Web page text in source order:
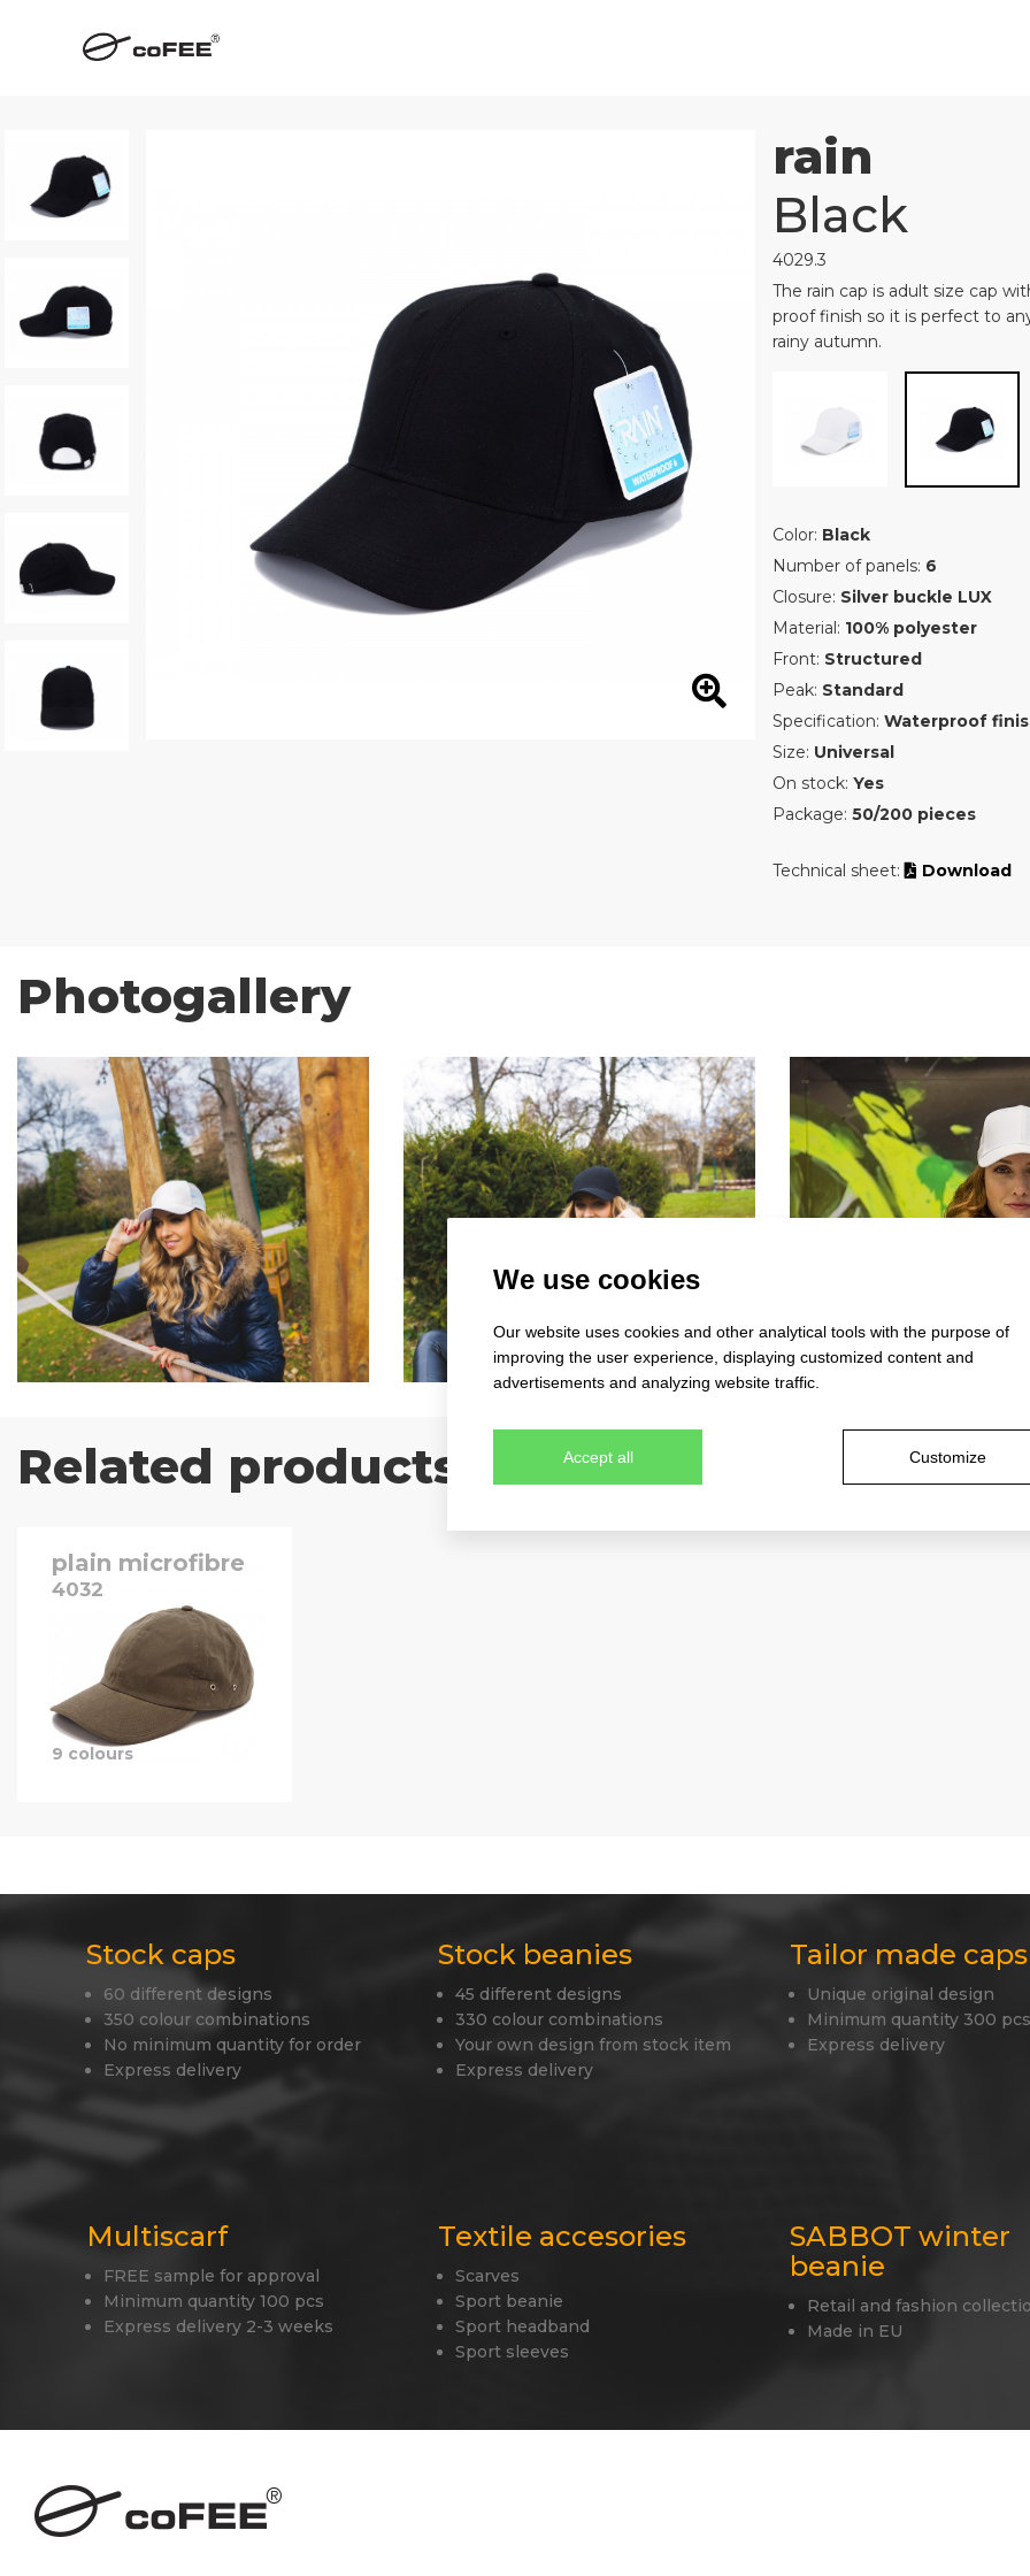
We use cookies
Our website uses cookies and other analytical tools with the purpose of
improving the user experience, displaying customized content and
advertisements and analyzing website traffic.
Accept all Customize
rain
Black
4029.3
The rain cap is adult size cap
proof finish so it is perfect to
rainy autumn.
Color: Black
Number of panels: 6
Closure: Silver buckle LUX
Material: 100% polyester
Front: Structured
Peak: Standard
Specification: Waterproof
Size: Universal
On stock: Yes
Package: 50/200 pieces
Technical sheet: Download
Photogallery
Related products
plain microfibre
4032
9 colours
Stock caps
60 different designs
350 colour combinations
No minimum quantity for order
Express delivery
Stock beanies
45 different designs
330 colour combinations
Your own design from stock item
Express delivery
Tailor made caps
Unique original design
Minimum quantity 300
Express delivery
Multiscarf
FREE sample for approval
Minimum quantity 100 pcs
Express delivery 2-3 weeks
Textile accesories
Scarves
Sport beanie
Sport headband
Sport sleeves
SABBOT winter
beanie
Retail and fashion
Made in EU